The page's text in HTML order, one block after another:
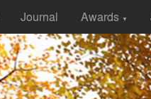
Journal Awards ▼